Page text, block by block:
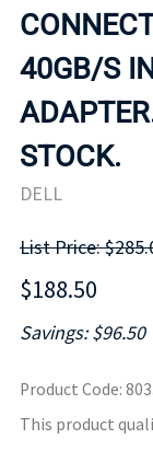
40GB/S
STOCK.
DELL
List Price:
$188.50
Savings: $96.50
Product Code:
This product